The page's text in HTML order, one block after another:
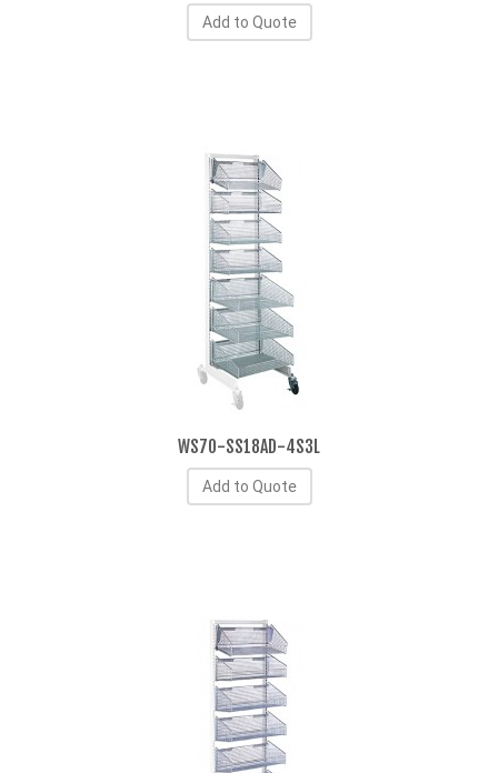
Add to Quote
WS70-SS18AD-4S3L
Add to Quote